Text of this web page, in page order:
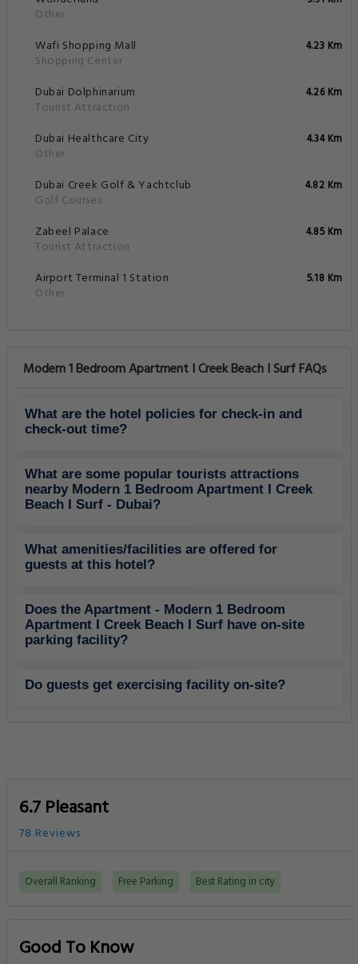
Other
Wafi Shopping Mall
Shopping Center
4.23 Km
Dubai Dolphinarium
Tourist Attraction
4.26 Km
Dubai Healthcare City
Other
4.34 Km
Dubai Creek Golf & Yachtclub
Golf Courses
4.82 Km
Zabeel Palace
Tourist Attraction
4.85 Km
Airport Terminal 1 Station
Other
5.18 Km
Modern 1 Bedroom Apartment I Creek Beach I Surf FAQs
What are the hotel policies for check-in and
check-out time?
What are some popular tourists attractions
nearby Modern 1 Bedroom Apartment I Creek
Beach I Surf - Dubai?
What amenities/facilities are offered for
guests at this hotel?
Does the Apartment - Modern 1 Bedroom
Apartment I Creek Beach I Surf have on-site
parking facility?
Do guests get exercising facility on-site?
6.7 Pleasant
78 Reviews
Overall Ranking Free Parking Best Rating in city
Good To Know